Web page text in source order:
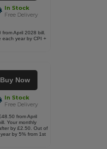
In Stock
Free Delivery
April 2028 bill.
each year by CPI +
Buy Now
In Stock
Free Delivery
from April
Your monthly
by £2.50. Out of
by 5% from 1st